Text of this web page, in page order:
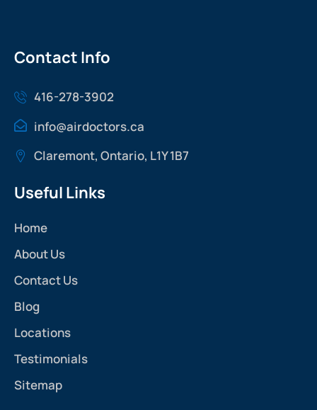
Contact Info
416-278-3902
info@airdoctors.ca
Claremont, Ontario, L1Y 1B7
Useful Links
Home
About Us
Contact Us
Blog
Locations
Testimonials
Sitemap